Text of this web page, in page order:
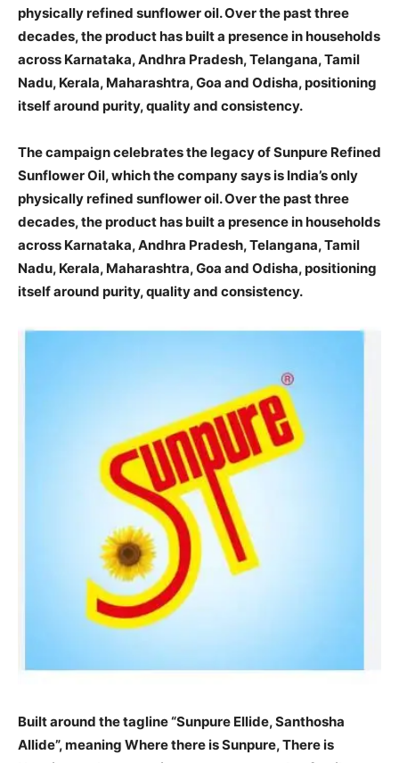
physically refined sunflower oil. Over the past three
decades, the product has built a presence in households
across Karnataka, Andhra Pradesh, Telangana, Tamil
Nadu, Kerala, Maharashtra, Goa and Odisha, positioning
itself around purity, quality and consistency.
The campaign celebrates the legacy of Sunpure Refined
Sunflower Oil, which the company says is India’s only
physically refined sunflower oil. Over the past three
decades, the product has built a presence in households
across Karnataka, Andhra Pradesh, Telangana, Tamil
Nadu, Kerala, Maharashtra, Goa and Odisha, positioning
itself around purity, quality and consistency.
Built around the tagline “Sunpure Ellide, Santhosha
Allide”, meaning Where there is Sunpure, There is